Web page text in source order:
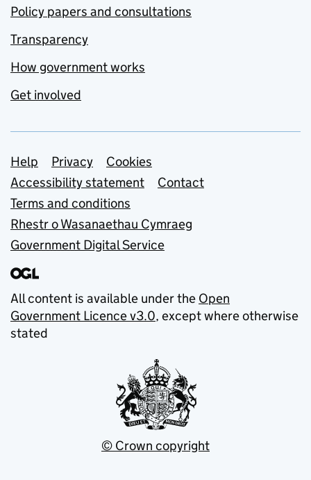
Policy papers and consultations
Transparency
How government works
Get involved
Support links
Help Privacy
Cookies
Accessibility statement
Contact
Terms and conditions
Rhestr o Wasanaethau Cymraeg
Government Digital Service
All content is available under the Open
Government Licence v3.0, except where otherwise
stated
© Crown copyright